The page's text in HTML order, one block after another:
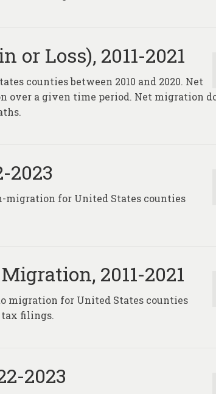
Loss), 2011-2021
counties between 2010 and 2020. Net
a given time period. Net migration
2023
migration for United States counties
2011-2021
migration for United States counties
tax filings.
2023